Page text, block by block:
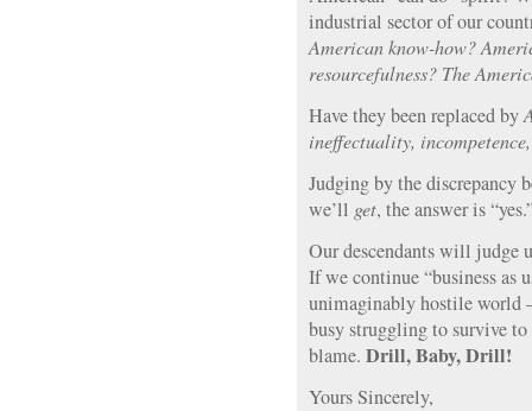
industrial sector of our
American know-how?
resourcefulness? The
Have they been replaced by
ineffectuality,
Judging by the discrepancy
we’ll get, the answer is
Our descendants will judge
If we continue “business as
unimaginably hostile world
busy struggling to survive
blame. Drill, Baby, Drill!
Yours Sincerely,